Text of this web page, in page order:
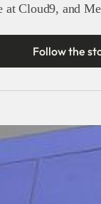
at Cloud9, and
Follow the